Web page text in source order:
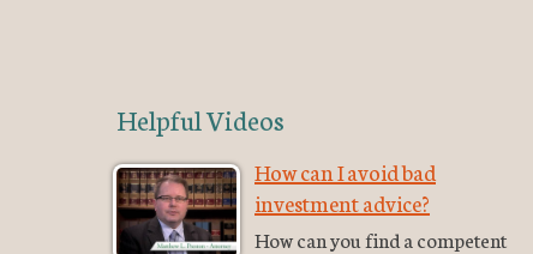
Helpful Videos
How can I avoid bad
investment advice?
How can you find a competent